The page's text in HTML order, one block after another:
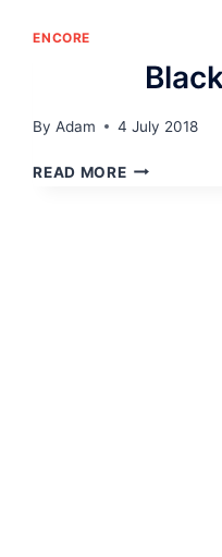
ENCORE
By Adam 4 July 2018
READ MOREBLACK